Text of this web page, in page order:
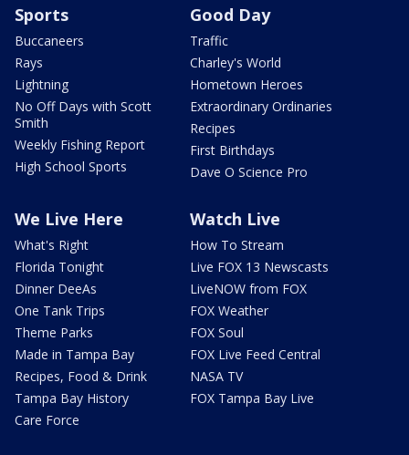
Sports
Buccaneers
Rays
Lightning
No Off Days with Scott
Smith
Weekly Fishing Report
High School Sports
Good Day
Traffic
Charley's World
Hometown Heroes
Extraordinary Ordinaries
Recipes
First Birthdays
Dave O Science Pro
We Live Here
What's Right
Florida Tonight
Dinner DeeAs
One Tank Trips
Theme Parks
Made in Tampa Bay
Recipes, Food & Drink
Tampa Bay History
Care Force
Watch Live
How To Stream
Live FOX 13 Newscasts
LiveNOW from FOX
FOX Weather
FOX Soul
FOX Live Feed Central
NASA TV
FOX Tampa Bay Live